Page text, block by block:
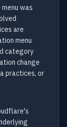
was
are
menu
category
change
practices, or